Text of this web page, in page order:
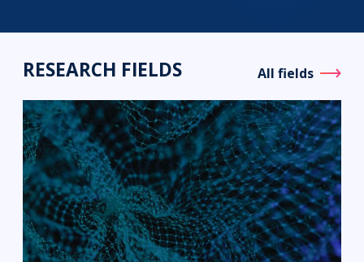
RESEARCH FIELDS All fields